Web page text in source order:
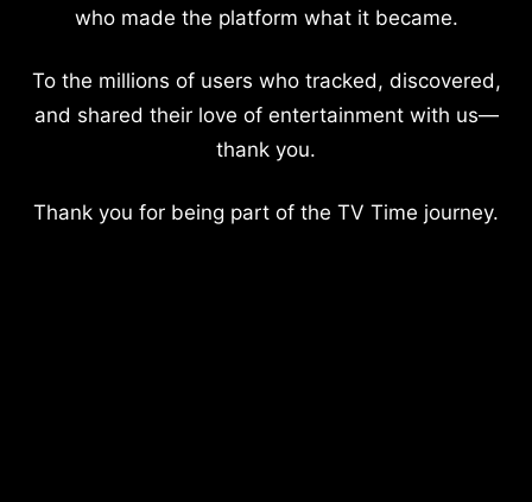
who made the platform what it became.
To the millions of users who tracked, discovered,
and shared their love of entertainment with us—
thank you.
Thank you for being part of the TV Time journey.